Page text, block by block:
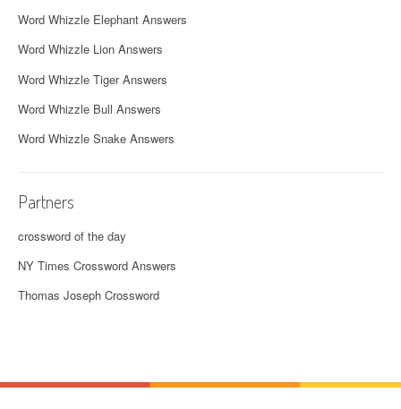
Word Whizzle Elephant Answers
Word Whizzle Lion Answers
Word Whizzle Tiger Answers
Word Whizzle Bull Answers
Word Whizzle Snake Answers
Partners
crossword of the day
NY Times Crossword Answers
Thomas Joseph Crossword